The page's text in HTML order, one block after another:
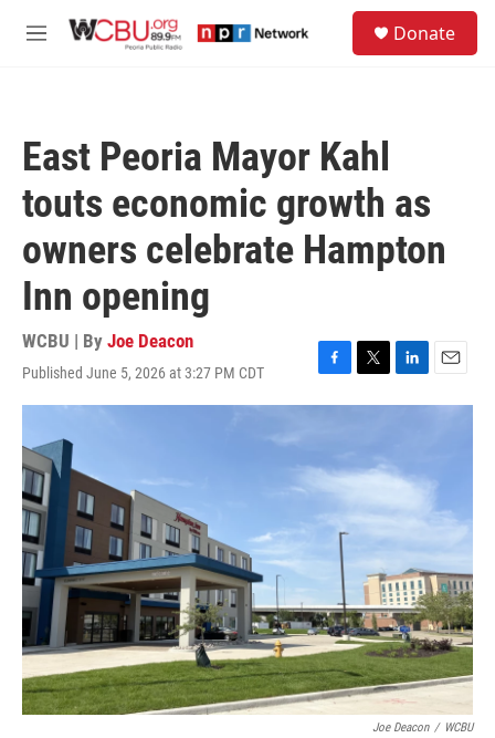
M
Donate
East Peoria Mayor Kahl
touts economic growth as
owners celebrate Hampton
Inn opening
WCBU | By Joe Deacon
Published June 5, 2026 at 3:27 PM CDT
F
a
b
o
T
w
e
r
L
i
e
d
n
E
m
Joe Deacon / WCBU